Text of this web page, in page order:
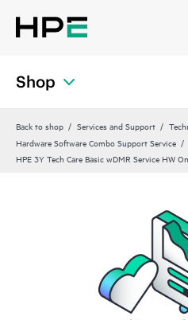
Shop
Back to shop Services and Support
Hardware Software Combo Support Service
HPE 3Y Tech Care Basic wDMR Service HW